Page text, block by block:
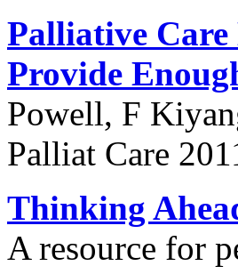
Palliative
Provide
Powell, F
Palliat Care
Thinking
A resource for